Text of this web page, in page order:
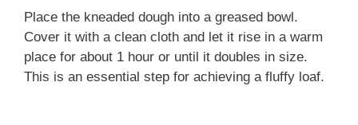
Place the kneaded dough into a greased bowl.
Cover it with a clean cloth and let it rise in a warm
place for about 1 hour or until it doubles in size.
This is an essential step for achieving a fluffy loaf.